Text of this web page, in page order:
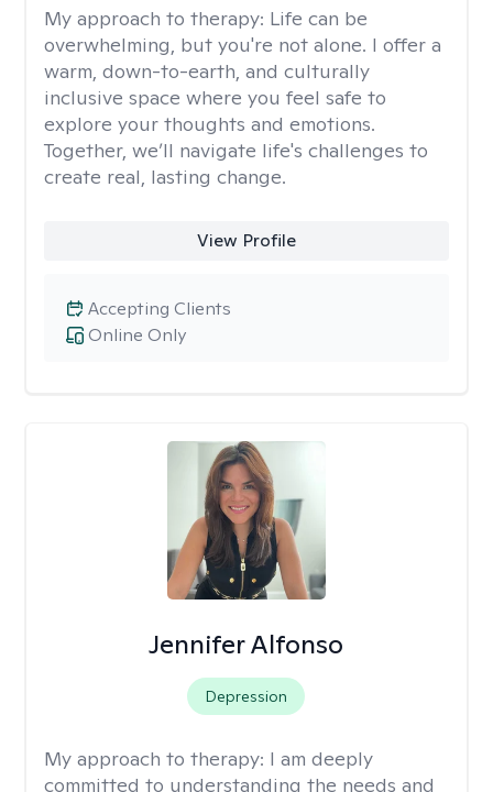
My approach to therapy: Life can be
overwhelming, but you're not alone. I offer a
warm, down-to-earth, and culturally
inclusive space where you feel safe to
explore your thoughts and emotions.
Together, we’ll navigate life's challenges to
create real, lasting change.
View Profile
Online Only
Accepting Clients
Jennifer Alfonso
Depression
My approach to therapy: I am deeply
committed to understanding the needs and